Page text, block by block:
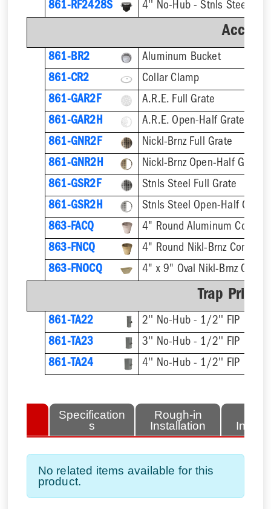
861-RF2428S
4'' No-Hub - Stnls Steel
861-BR2
Aluminum Bucket
861-CR2
Collar Clamp
861-GAR2F
A.R.E. Full Grate
861-GAR2H
A.R.E. Open-Half Grate
861-GNR2F
Nickl-Brnz Full Grate
861-GNR2H
Nickl-Brnz Open-Half Grate
861-GSR2F
Stnls Steel Full Grate
861-GSR2H
Stnls Steel Open-Half Grate
863-FACQ
4" Round Aluminum
863-FNCQ
4" Round Nikl-Brnz
863-FNOCQ
4" x 9" Oval Nikl-Brnz
Trap
861-TA22
2'' No-Hub - 1/2'' FIP
861-TA23
3'' No-Hub - 1/2'' FIP
861-TA24
4'' No-Hub - 1/2'' FIP
Specification
s
Rough-in
Installation
No related items available for this
product.